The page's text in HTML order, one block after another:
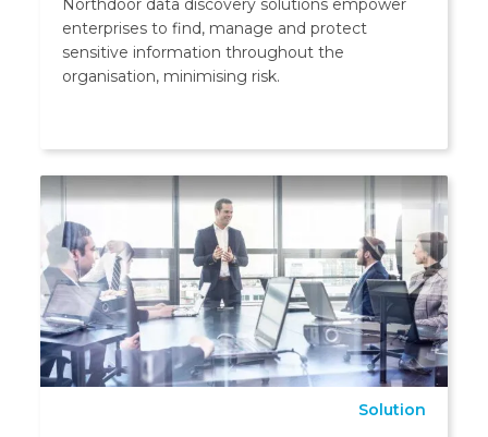
Northdoor data discovery solutions empower
enterprises to find, manage and protect
sensitive information throughout the
organisation, minimising risk.
Solution